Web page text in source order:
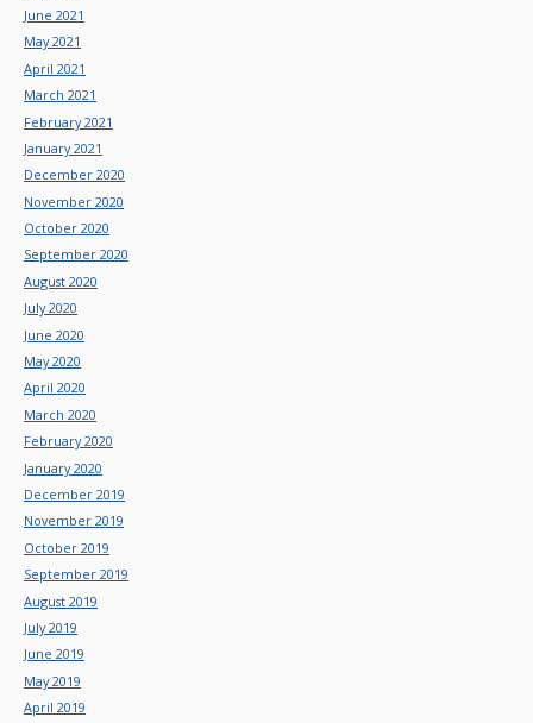
June 2021
May 2021
April 2021
March 2021
February 2021
January 2021
December 2020
November 2020
October 2020
September 2020
August 2020
July 2020
June 2020
May 2020
April 2020
March 2020
February 2020
January 2020
December 2019
November 2019
October 2019
September 2019
August 2019
July 2019
June 2019
May 2019
April 2019